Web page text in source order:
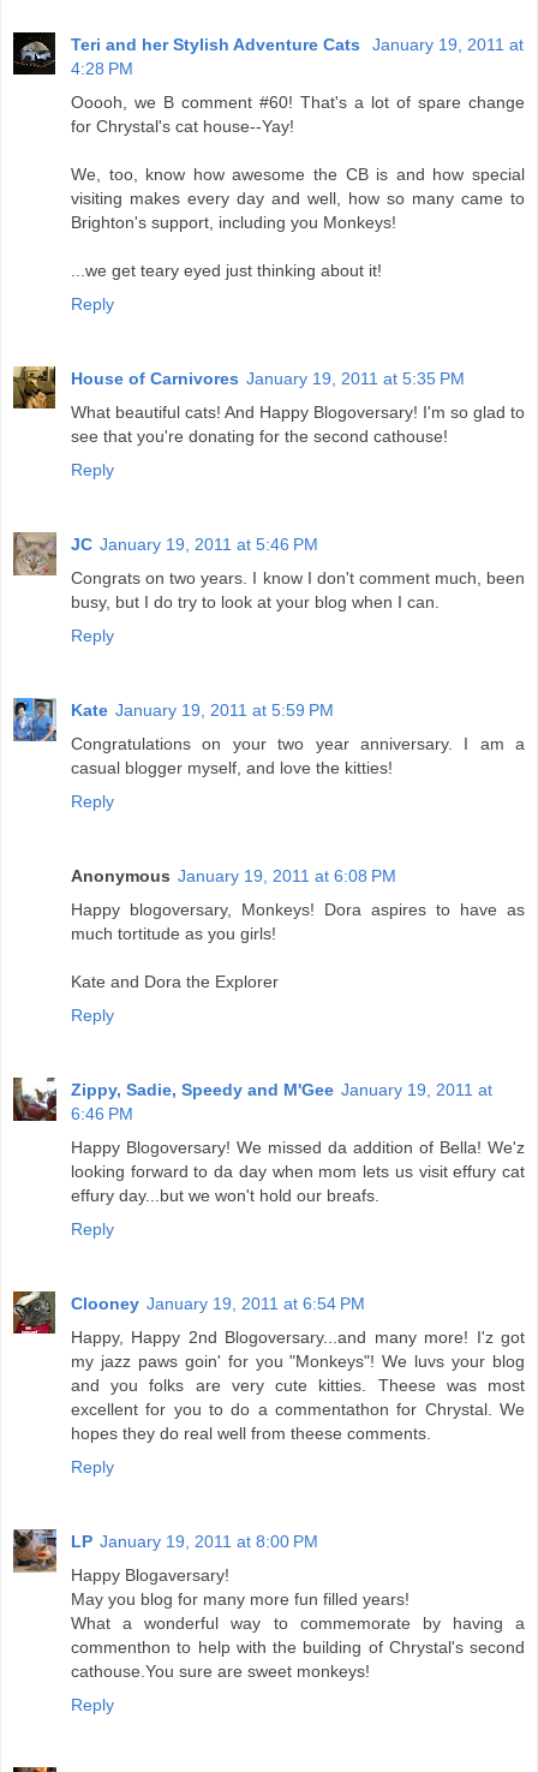
Teri and her Stylish Adventure Cats
January 19, 2011 at
4:28 PM
Ooooh, we B comment #60! That's a lot of spare change
for Chrystal's cat house--Yay!
We, too, know how awesome the CB is and how special
visiting makes every day and well, how so many came to
Brighton's support, including you Monkeys!
...we get teary eyed just thinking about it!
Reply
House of Carnivores January 19, 2011 at 5:35 PM
What beautiful cats! And Happy Blogoversary! I'm so glad to
see that you're donating for the second cathouse!
Reply
JC January 19, 2011 at 5:46 PM
Congrats on two years. I know I don't comment much, been
busy, but I do try to look at your blog when I can.
Reply
Kate January 19, 2011 at 5:59 PM
Congratulations on your two year anniversary. I am a
casual blogger myself, and love the kitties!
Reply
Anonymous January 19, 2011 at 6:08 PM
Happy blogoversary, Monkeys! Dora aspires to have as
much tortitude as you girls!
Kate and Dora the Explorer
Reply
Zippy, Sadie, Speedy and M'Gee January 19, 2011 at
6:46 PM
Happy Blogoversary! We missed da addition of Bella! We'z
looking forward to da day when mom lets us visit effury cat
effury day...but we won't hold our breafs.
Reply
Clooney January 19, 2011 at 6:54 PM
Happy, Happy 2nd Blogoversary...and many more! I'z got
my jazz paws goin' for you "Monkeys"! We luvs your blog
and you folks are very cute kitties. Theese was most
excellent for you to do a commentathon for Chrystal. We
hopes they do real well from theese comments.
Reply
LP January 19, 2011 at 8:00 PM
Happy Blogaversary!
May you blog for many more fun filled years!
What a wonderful way to commemorate by having a
commenthon to help with the building of Chrystal's second
cathouse.You sure are sweet monkeys!
Reply